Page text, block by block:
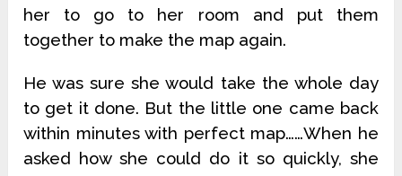
her to go to her room and put them
together to make the map again.
He was sure she would take the whole day
to get it done. But the little one came back
within minutes with perfect map……When he
asked how she could do it so quickly, she